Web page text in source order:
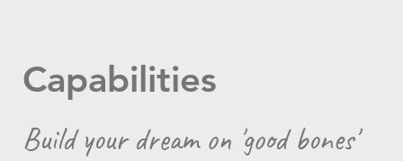
Capabilities
Build your dream on 'good bones'